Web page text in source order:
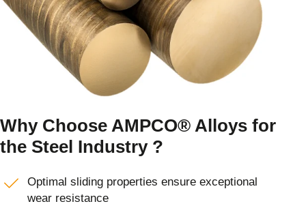
Why Choose AMPCO® Alloys for
the Steel Industry ?
Optimal sliding properties ensure exceptional
wear resistance